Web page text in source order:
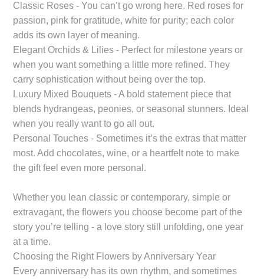
Classic Roses - You can’t go wrong here. Red roses for
passion, pink for gratitude, white for purity; each color
adds its own layer of meaning.
Elegant Orchids & Lilies - Perfect for milestone years or
when you want something a little more refined. They
carry sophistication without being over the top.
Luxury Mixed Bouquets - A bold statement piece that
blends hydrangeas, peonies, or seasonal stunners. Ideal
when you really want to go all out.
Personal Touches - Sometimes it’s the extras that matter
most. Add chocolates, wine, or a heartfelt note to make
the gift feel even more personal.
Whether you lean classic or contemporary, simple or
extravagant, the flowers you choose become part of the
story you’re telling - a love story still unfolding, one year
at a time.
Choosing the Right Flowers by Anniversary Year
Every anniversary has its own rhythm, and sometimes